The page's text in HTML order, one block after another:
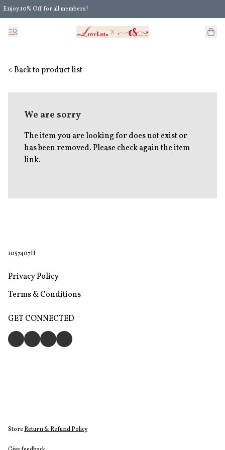
Enjoy 10% Off for all members!
Enjoy Extra 5% Off for all members' discount!
< Back to product list
We are sorry
The item you are looking for does not exist or
has been removed. Please check again the item
link.
1057407H
Privacy Policy
Terms & Conditions
GET CONNECTED
Store Return & Refund Policy